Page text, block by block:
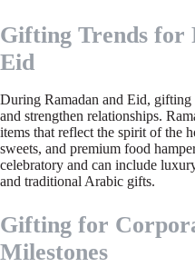
Gifting Trends for
Eid
During Ramadan and Eid,
and strengthen relationships.
items that reflect the spirit of the
sweets, and premium food
celebratory and can include
and traditional Arabic gifts.
Gifting for
Milestones